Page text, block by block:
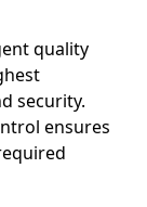
quality
security.
ensures